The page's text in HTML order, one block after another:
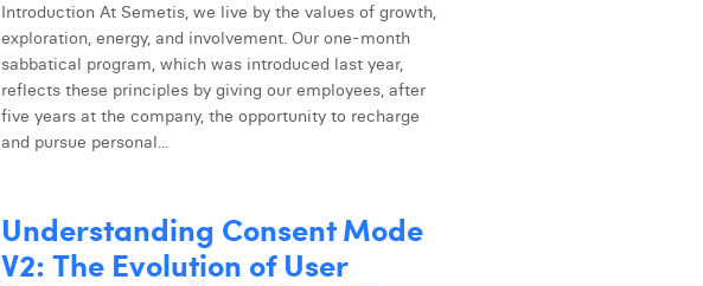
Introduction At Semetis, we live by the values of growth,
exploration, energy, and involvement. Our one-month
sabbatical program, which was introduced last year,
reflects these principles by giving our employees, after
five years at the company, the opportunity to recharge
and pursue personal...
Understanding Consent Mode
V2: The Evolution of User